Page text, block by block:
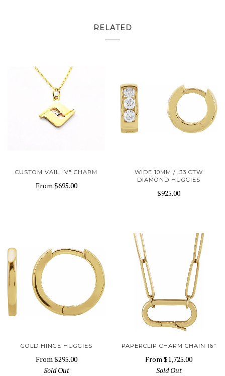
RELATED
CUSTOM VAIL "V" CHARM
From$695.00
WIDE 10MM / .33 CTW
DIAMOND HUGGIES
$925.00
GOLD HINGE HUGGIES
From$295.00
Sold Out
PAPERCLIP CHARM CHAIN 16"
From$1,725.00
Sold Out